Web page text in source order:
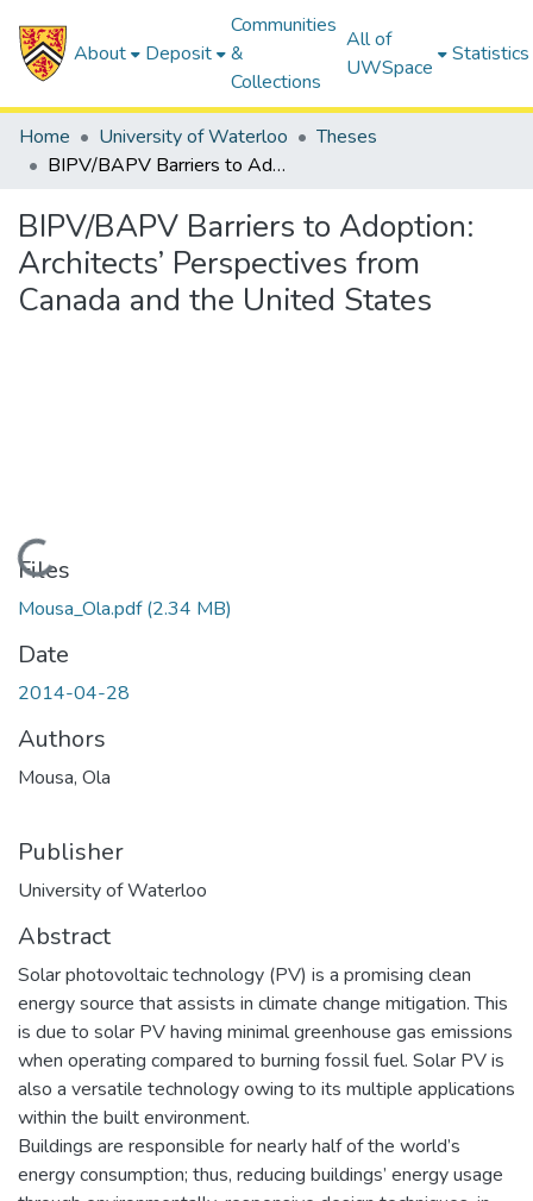
About Deposit
Communities
&
Collections
All of
UWSpace
Statistics
Home University of Waterloo
Theses
BIPV/BAPV Barriers to Adoption: Architects’ Perspectives from Canada and the United States
BIPV/BAPV Barriers to Adoption:
Architects’ Perspectives from
Canada and the United States
Loading...
Files
Mousa_Ola.pdf(2.34 MB)
Date
2014-04-28
Authors
Mousa, Ola
Publisher
University of Waterloo
Abstract
Solar photovoltaic technology (PV) is a promising clean
energy source that assists in climate change mitigation. This
is due to solar PV having minimal greenhouse gas emissions
when operating compared to burning fossil fuel. Solar PV is
also a versatile technology owing to its multiple applications
within the built environment.
Buildings are responsible for nearly half of the world’s
energy consumption; thus, reducing buildings’ energy usage